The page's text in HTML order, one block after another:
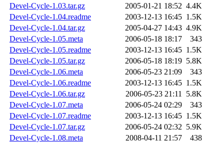
Devel-Cycle-1.03.tar.gz
2005-01-21 18:52 4.4K
Devel-Cycle-1.04.readme
2003-12-13 16:45 1.5K
Devel-Cycle-1.04.tar.gz
2005-04-27 14:43 4.9K
Devel-Cycle-1.05.meta
2006-05-18 18:17
343
Devel-Cycle-1.05.readme
2003-12-13 16:45 1.5K
Devel-Cycle-1.05.tar.gz
2006-05-18 18:19 5.8K
Devel-Cycle-1.06.meta
2006-05-23 21:09
343
Devel-Cycle-1.06.readme
2003-12-13 16:45 1.5K
Devel-Cycle-1.06.tar.gz
2006-05-23 21:11 5.8K
Devel-Cycle-1.07.meta
2006-05-24 02:29
343
Devel-Cycle-1.07.readme
2003-12-13 16:45 1.5K
Devel-Cycle-1.07.tar.gz
2006-05-24 02:32 5.9K
Devel-Cycle-1.08.meta
2008-04-11 21:57
438